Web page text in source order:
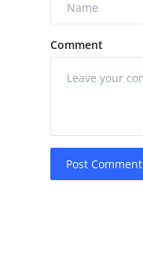
Comment
Post Comment